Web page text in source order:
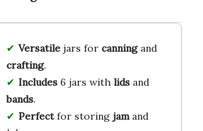
Versatilejars for canningand
crafting.
Includes6 jars with lidsand
bands.
Perfectfor storing jamand